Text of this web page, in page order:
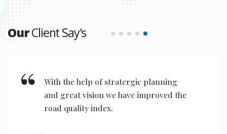
OurClient Say's
With the help of stratergic planning
and great vision we have improved the
road quality index.